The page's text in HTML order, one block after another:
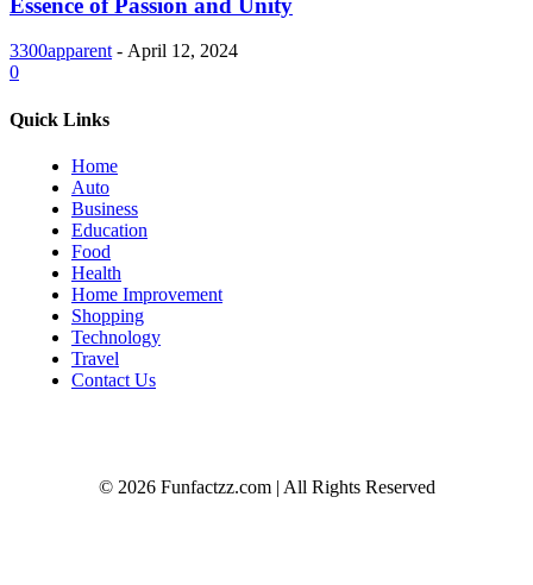
3300apparent - April 12, 2024
0
Quick Links
Home
Auto
Business
Education
Food
Health
Home Improvement
Shopping
Technology
Travel
Contact Us
© 2026 Funfactzz.com | All Rights Reserved